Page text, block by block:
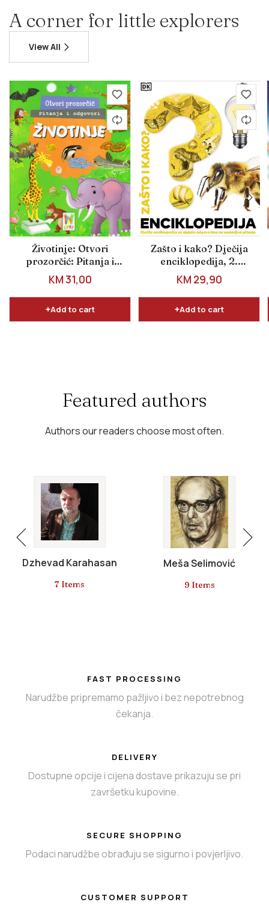
A corner for little explorers
View All
Životinje: Otvori
prozorčić: Pitanja i
odgovori
REGULAR PRICE
KM 31,00
Add to cart
Zašto i kako? Dječija
enciklopedija, 2.
dopunjeno izdanje
REGULAR PRICE
KM 29,90
Add to cart
Featured authors
Authors our readers choose most often.
Dzhevad Karahasan
7 Items
Meša Selimović
9 Items
FAST PROCESSING
Narudžbe pripremamo pažljivo i bez nepotrebnog
čekanja.
DELIVERY
Dostupne opcije i cijena dostave prikazuju se pri
završetku kupovine.
SECURE SHOPPING
Podaci narudžbe obrađuju se sigurno i povjerljivo.
CUSTOMER SUPPORT